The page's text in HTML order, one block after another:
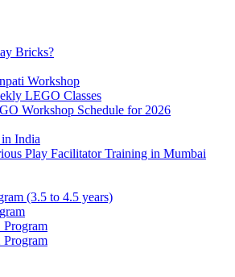
Bricks?
Workshop
LEGO Classes
Workshop Schedule for 2026
India
Play Facilitator Training in Mumbai
(3.5 to 4.5 years)
Program
Program